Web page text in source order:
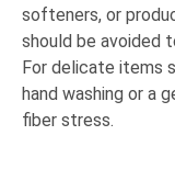
softeners, or
should be avoided
For delicate items
hand washing or a
fiber stress.